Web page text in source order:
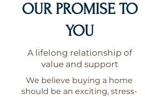
OUR PROMISE TO
YOU
A lifelong relationship of
value and support
We believe buying a home
should be an exciting, stress-